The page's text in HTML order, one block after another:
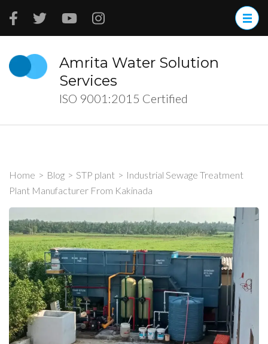
Skip
(Press
Enter)
Amrita Water Solution
Services
ISO 9001:2015 Certified
Home > Blog > STP plant > Industrial Sewage Treatment
Plant Manufacturer From Kakinada